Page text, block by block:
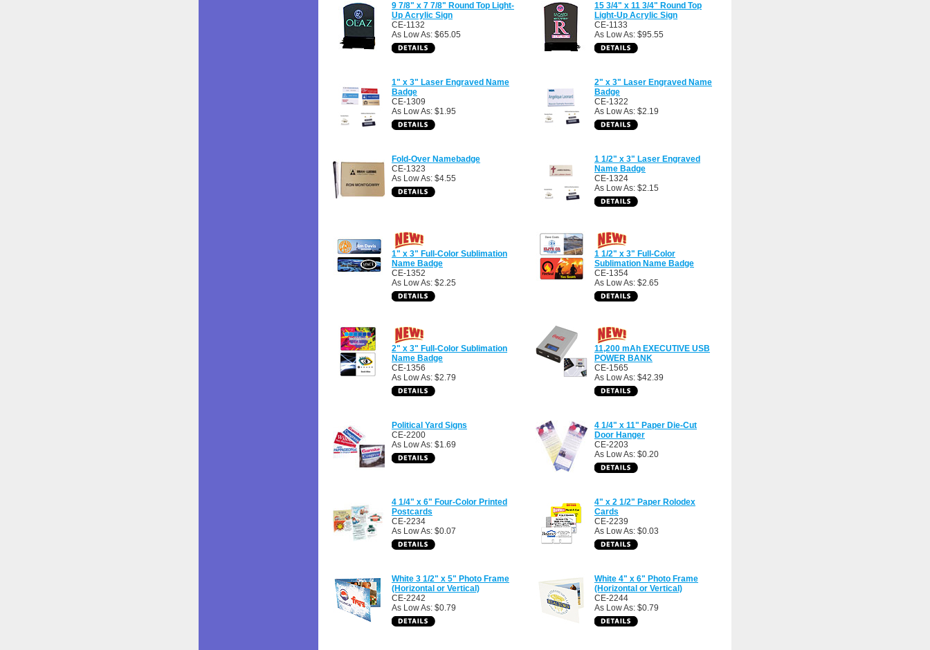
9 7/8" x 7 7/8" Round Top Light-
Up Acrylic Sign
CE-1132
As Low As: $65.05
15 3/4" x 11 3/4" Round Top
Light-Up Acrylic Sign
CE-1133
As Low As: $95.55
1" x 3" Laser Engraved Name
Badge
CE-1309
As Low As: $1.95
2" x 3" Laser Engraved Name
Badge
CE-1322
As Low As: $2.19
Fold-Over Namebadge
CE-1323
As Low As: $4.55
1 1/2" x 3" Laser Engraved
Name Badge
CE-1324
As Low As: $2.15
1" x 3" Full-Color Sublimation
Name Badge
CE-1352
As Low As: $2.25
1 1/2" x 3" Full-Color
Sublimation Name Badge
CE-1354
As Low As: $2.65
2" x 3" Full-Color Sublimation
Name Badge
CE-1356
As Low As: $2.79
11,200 mAh EXECUTIVE USB
POWER BANK
CE-1565
As Low As: $42.39
Political Yard Signs
CE-2200
As Low As: $1.69
4 1/4" x 11" Paper Die-Cut
Door Hanger
CE-2203
As Low As: $0.20
4 1/4" x 6" Four-Color Printed
Postcards
CE-2234
As Low As: $0.07
4" x 2 1/2" Paper Rolodex
Cards
CE-2239
As Low As: $0.03
White 3 1/2" x 5" Photo Frame
(Horizontal or Vertical)
CE-2242
As Low As: $0.79
White 4" x 6" Photo Frame
(Horizontal or Vertical)
CE-2244
As Low As: $0.79